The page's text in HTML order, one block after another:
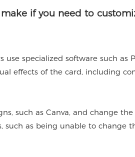
if you need to
use specialized software such as
effects of the card, including
such as Canva, and change
such as being unable to change